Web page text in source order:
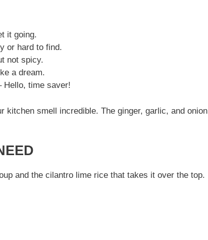
it going.
or hard to find.
not spicy.
a dream.
Hello, time saver!
kitchen smell incredible. The ginger, garlic, and onion
and the cilantro lime rice that takes it over the top.